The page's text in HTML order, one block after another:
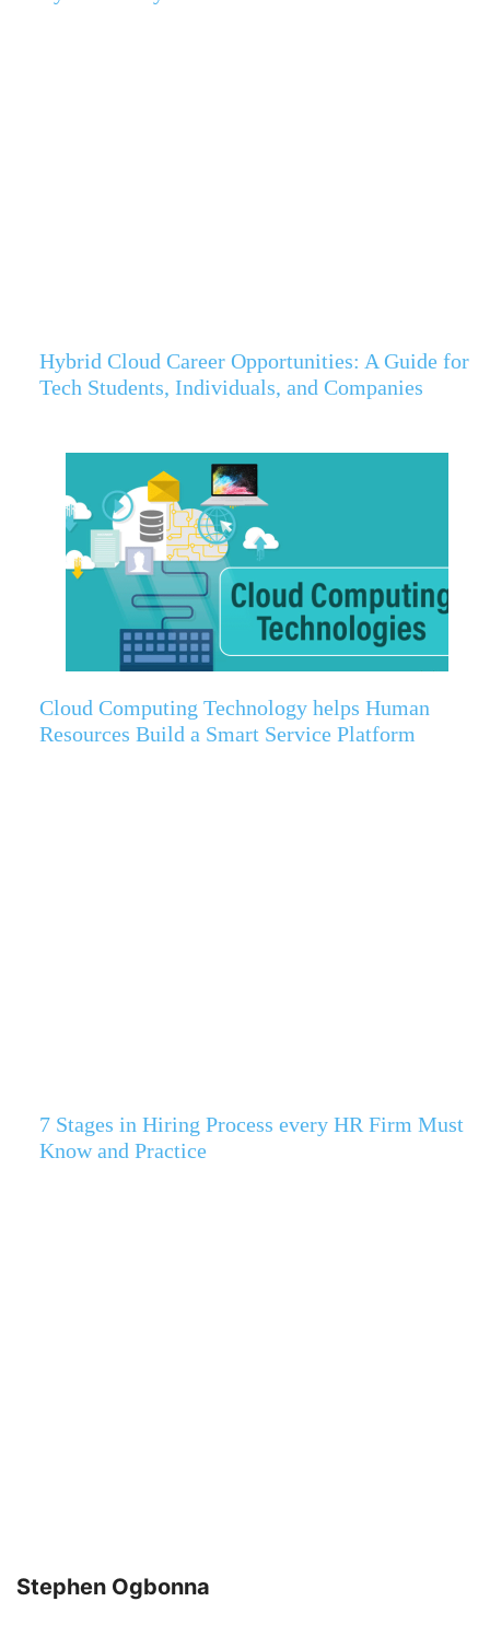
Hybrid Cloud Career Opportunities: A Guide for
Tech Students, Individuals, and Companies
Cloud Computing Technology helps Human
Resources Build a Smart Service Platform
7 Stages in Hiring Process every HR Firm Must
Know and Practice
Stephen Ogbonna